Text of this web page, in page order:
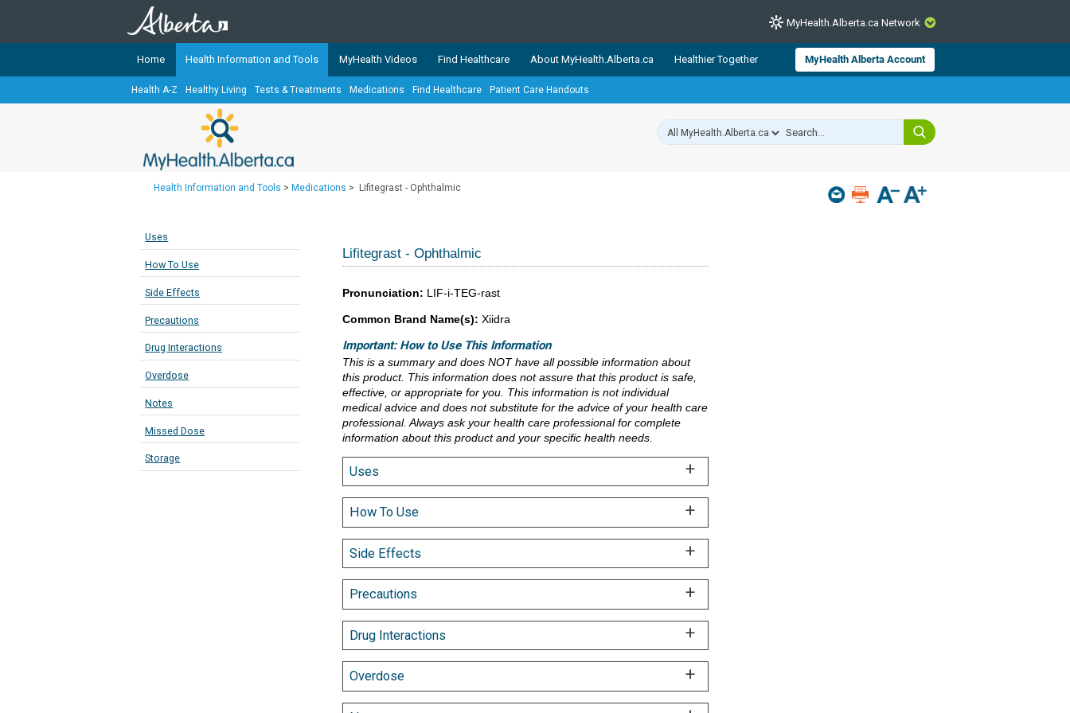
CLOSE
TheMyHealth.Alberta.caNetwork showcases trusted, easy-to-use health and wellness resources from Alberta Health Services and
Alberta-based partner organizations. The network is led by MyHealth.Alberta.ca, Alberta’s source for consumer health information.
Our partners are committed to helping Albertans better manage their health and wellbeing. Health experts across Alberta make sure
Cancer Care Alberta
MyHealth.Alberta.ca Network
Home Health Information and Tools MyHealth Videos Find Healthcare About MyHealth.Alberta.ca Healthier Together MyHealth Alberta Account
Health A-Z Healthy Living Tests & Treatments Medications Find Healthcare Patient Care Handouts
Health Information and Tools > Medications > Lifitegrast - Ophthalmic
Uses
How To Use
Side Effects
Precautions
Drug Interactions
Overdose
Notes
Missed Dose
Storage
Lifitegrast - Ophthalmic
Pronunciation: LIF-i-TEG-rast
Common Brand Name(s): Xiidra
Important: How to Use This Information
This is a summary and does NOT have all possible information about
this product. This information does not assure that this product is safe,
effective, or appropriate for you. This information is not individual
medical advice and does not substitute for the advice of your health care
professional. Always ask your health care professional for complete
information about this product and your specific health needs.
Uses
How To Use
Side Effects
Precautions
Drug Interactions
Overdose